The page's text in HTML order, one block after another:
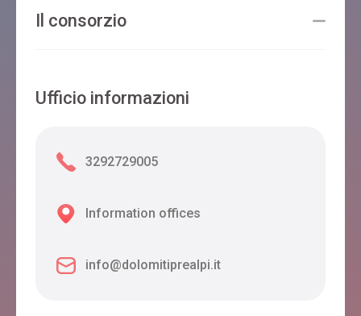
Il consorzio
Ufficio informazioni
3292729005
Information offices
info@dolomitiprealpi.it